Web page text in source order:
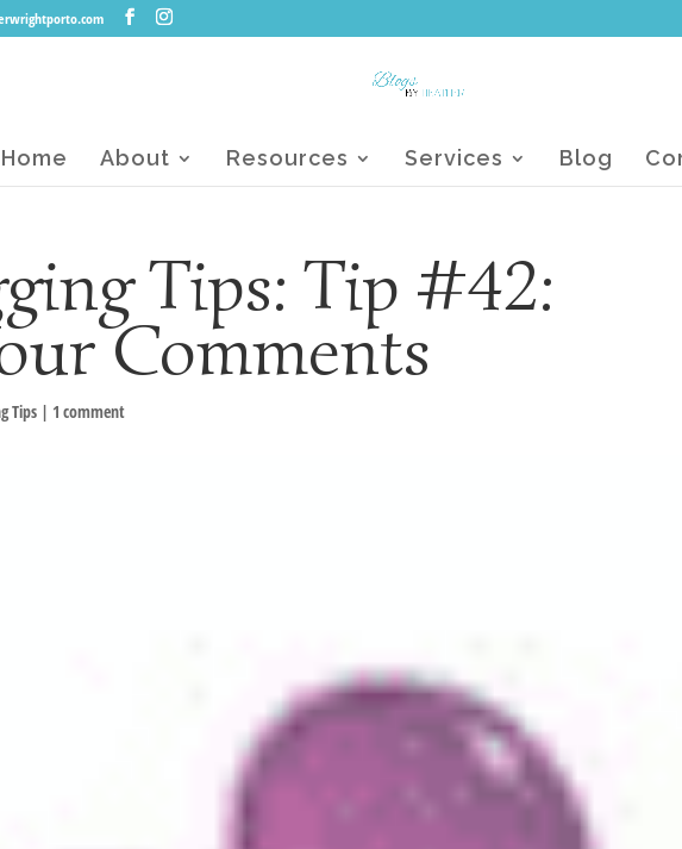
Home About Resources Services Blog
Tips: Tip #42:
Comments
Tips | 1 comment